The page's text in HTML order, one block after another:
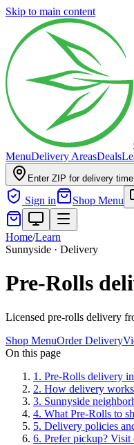
Skip to main content
MenuDelivery AreasDeals
Enter ZIP for delivery time
Sign in Shop Menu
Home/Learn
Sunnyside · Delivery
Pre-Rolls
Licensed pre-rolls delivery
Shop MenuOrder Delivery
On this page
1 . Pre-Rolls delivery
2. How delivery works
3. Sunnyside
4. What Pre-Rolls to
5. Delivery policies
6. Prefer pickup? Visit